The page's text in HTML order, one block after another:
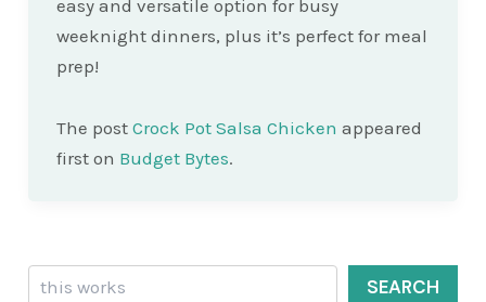
easy and versatile option for busy
weeknight dinners, plus it’s perfect for meal
prep!
The post Crock Pot Salsa Chicken appeared
first on Budget Bytes.
Search
SEARCH